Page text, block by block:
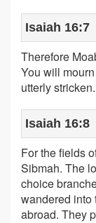
Isaiah 16:7
Therefore
You will
utterly stricken.
Isaiah 16:8
For the fields
Sibmah. The
choice
wandered into
abroad. They